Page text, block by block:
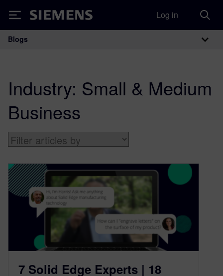
Siemens Log in
Main Navigation
Blogs
Industry: Small & Medium
Business
7 Solid Edge Experts | 18